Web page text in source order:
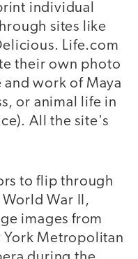
individual
sites like
Life.com
their own photo
and work of Maya
or animal life in
All the site's
to flip through
War II,
images from
York Metropolitan